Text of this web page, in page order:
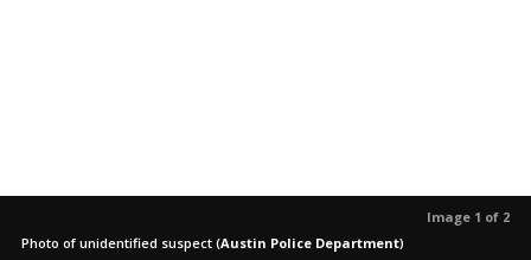
Image 1 of 2
Photo of unidentified suspect (Austin Police Department)